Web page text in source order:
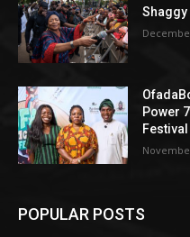
Shaggy
Power
Festival
POPULAR POSTS